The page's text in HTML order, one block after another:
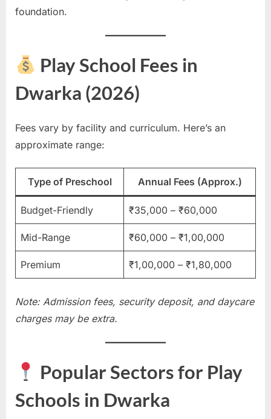
foundation.
Play School Fees in
Dwarka (2026)
Fees vary by facility and curriculum. Here’s an
approximate range:
Type of Preschool Annual Fees (Approx.)
Budget-Friendly ₹35,000 – ₹60,000
Mid-Range ₹60,000 – ₹1,00,000
Premium ₹1,00,000 – ₹1,80,000
Note: Admission fees, security deposit, and daycare
charges may be extra.
Popular Sectors for Play
Schools in Dwarka